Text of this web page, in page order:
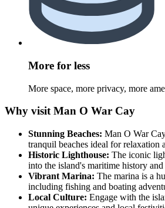
More for less
More space, more privacy, more
Why visit Man O War Cay
Stunning Beaches: Man O War
tranquil beaches ideal for relaxation
Historic Lighthouse: The iconic
into the island's maritime history
Vibrant Marina: The marina is a
including fishing and boating
Local Culture: Engage with the